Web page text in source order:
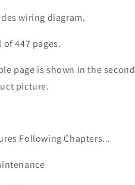
wiring diagram.
of 447 pages.
page is shown in the second
picture.
Following Chapters...